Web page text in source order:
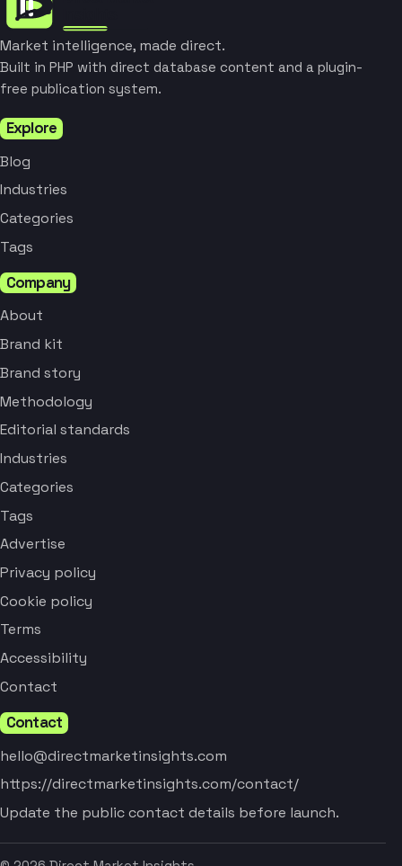
Market intelligence, made direct.
Built in PHP with direct database content and a plugin-
free publication system.
Explore
Blog
Industries
Categories
Tags
Company
About
Brand kit
Brand story
Methodology
Editorial standards
Industries
Categories
Tags
Advertise
Privacy policy
Cookie policy
Terms
Accessibility
Contact
Contact
hello@directmarketinsights.com
https://directmarketinsights.com/contact/
Update the public contact details before launch.